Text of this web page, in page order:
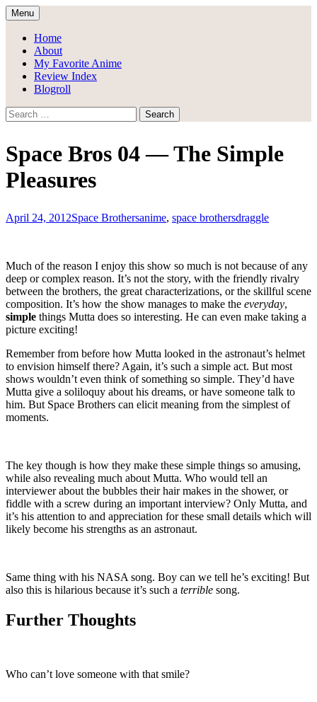
Skip
to
content
Draggle's Anime Blog
Menu
Home
About
My Favorite Anime
Review Index
Blogroll
Search
for:
Space Bros 04 — The Simple
Pleasures
April 24, 2012Space Brothersanime, space brothersdraggle
Much of the reason I enjoy this show so much is not because of any
deep or complex reason. It’s not the story, with the friendly rivalry
between the brothers, the great characterizations, or the skillful scene
composition. It’s how the show manages to make the everyday,
simple things Mutta does so interesting. He can even make taking a
picture exciting!
Remember from before how Mutta looked in the astronaut’s helmet
to envision himself there? Again, it’s such a simple act. But most
shows wouldn’t even think of something so simple. They’d have
Mutta give a soliloquy about his dreams, or have someone talk to
him. But Space Brothers can elicit meaning from the simplest of
moments.
The key though is how they make these simple things so amusing,
while also revealing much about Mutta. Who would tell an
interviewer about the bubbles their hair makes in the shower, or
fiddle with a screw during an important interview? Only Mutta, and
it’s his attention to and appreciation for these small details which will
likely become his strengths as an astronaut.
Same thing with his NASA song. Boy can we tell he’s exciting! But
also this is hilarious because it’s such a terrible song.
Further Thoughts
Who can’t love someone with that smile?